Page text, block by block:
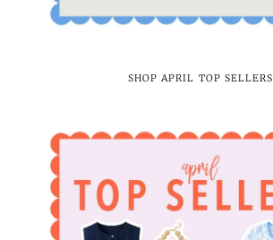
SHOP APRIL TOP SELLERS